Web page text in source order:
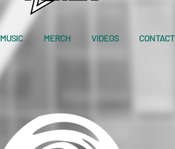
MUSIC MERCH VIDEOS CONTACT